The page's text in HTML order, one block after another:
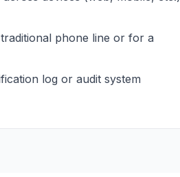
phone line or for a
log or audit system